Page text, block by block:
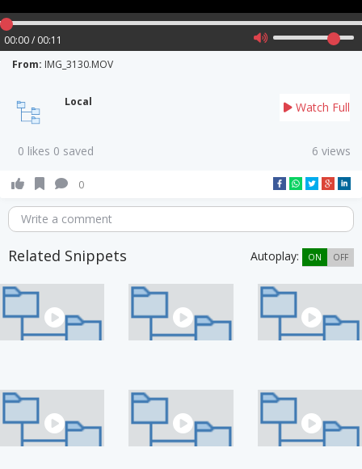
00:00 / 00:11
From: IMG_3130.MOV
Local Watch Full
0 likes 0 saved 6 views
0
Write a comment
Related Snippets Autoplay: ON OFF